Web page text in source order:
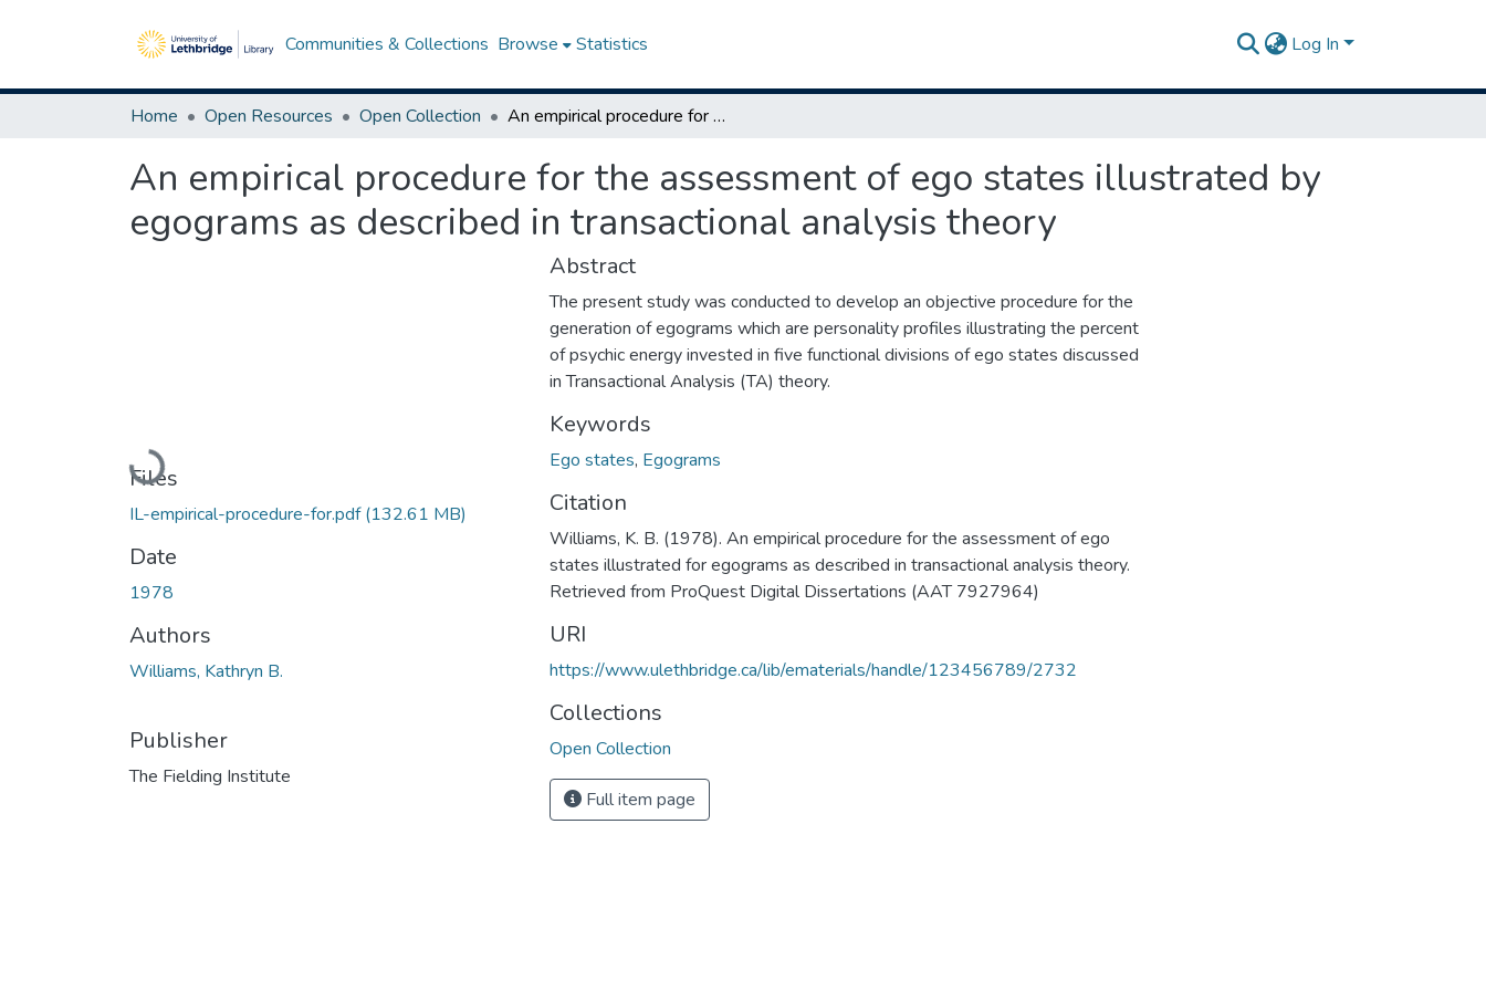
Communities & Collections Browse Statistics Log In
Home Open Resources Open Collection An empirical procedure for the assessment of ego states illustrated by egograms as described in transactional analysis theory
An empirical procedure for the assessment of ego states illustrated by
egograms as described in transactional analysis theory
Loading...
Files
IL-empirical-procedure-for.pdf(132.61 MB)
Date
1978
Authors
Williams, Kathryn B.
Publisher
The Fielding Institute
Abstract
The present study was conducted to develop an objective procedure for the
generation of egograms which are personality profiles illustrating the percent
of psychic energy invested in five functional divisions of ego states discussed
in Transactional Analysis (TA) theory.
Keywords
Ego states, Egograms
Citation
Williams, K. B. (1978). An empirical procedure for the assessment of ego
states illustrated for egograms as described in transactional analysis theory.
Retrieved from ProQuest Digital Dissertations (AAT 7927964)
URI
https://www.ulethbridge.ca/lib/ematerials/handle/123456789/2732
Collections
Open Collection
Full item page